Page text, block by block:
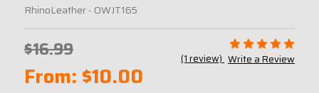
RhinoLeather- OWJT165
$16.99
From: $10.00
(1 review) Write a Review